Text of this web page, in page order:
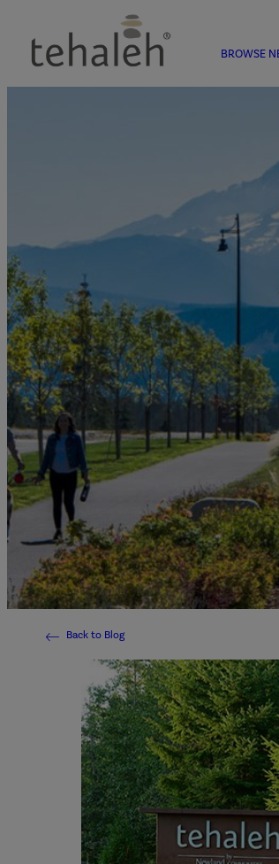
BROWSE
Back to Blog